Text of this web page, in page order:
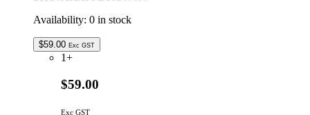
Availability: 0 in stock
$59.00 Exc GST
1+
$59.00
Exc GST